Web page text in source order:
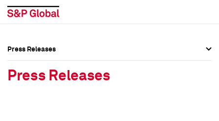
Press Releases
Press Releases